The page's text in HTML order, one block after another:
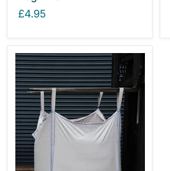
£4.95